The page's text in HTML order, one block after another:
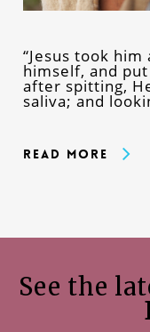
“Jesus took
himself, and
after spitting,
saliva; and
Read More
See the